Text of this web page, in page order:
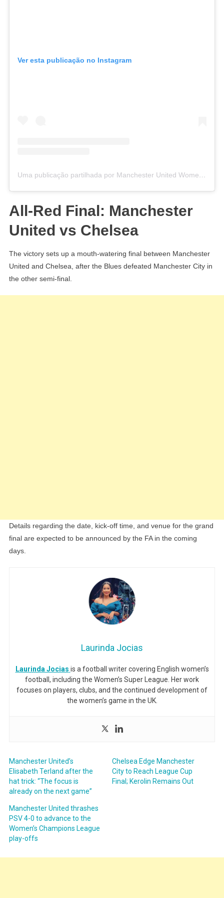
Ver esta publicação no Instagram
Uma publicação partilhada por Manchester United Women (@manutdwomen)
All-Red Final: Manchester
United vs Chelsea
The victory sets up a mouth-watering final between Manchester
United and Chelsea, after the Blues defeated Manchester City in
the other semi-final.
Details regarding the date, kick-off time, and venue for the grand
final are expected to be announced by the FA in the coming
days.
Laurinda Jocias
Laurinda Jocias is a football writer covering English women’s
football, including the Women’s Super League. Her work
focuses on players, clubs, and the continued development of
the women’s game in the UK.
Manchester United’s
Elisabeth Terland after the
hat trick: “The focus is
already on the next game”
Chelsea Edge Manchester
City to Reach League Cup
Final; Kerolin Remains Out
Manchester United thrashes
PSV 4-0 to advance to the
Women’s Champions League
play-offs